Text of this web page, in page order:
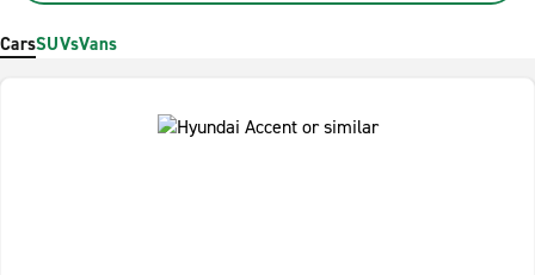
CarsSUVsVans